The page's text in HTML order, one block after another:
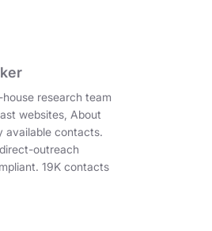
research team
websites, About
available contacts.
outreach
19K contacts